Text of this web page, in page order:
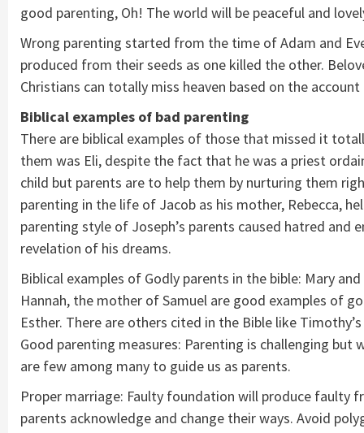
good parenting, Oh! The world will be peaceful and
Wrong parenting started from the time of Adam and
produced from their seeds as one killed the other.
Christians can totally miss heaven based on the
Biblical examples of bad parenting
There are biblical examples of those that missed it
them was Eli, despite the fact that he was a priest
child but parents are to help them by nurturing them
parenting in the life of Jacob as his mother, Rebecca,
parenting style of Joseph’s parents caused hatred
revelation of his dreams.
Biblical examples of Godly parents in the bible: Mary
Hannah, the mother of Samuel are good examples of
Esther. There are others cited in the Bible like
Good parenting measures: Parenting is challenging but
are few among many to guide us as parents.
Proper marriage: Faulty foundation will produce faulty
parents acknowledge and change their ways. Avoid